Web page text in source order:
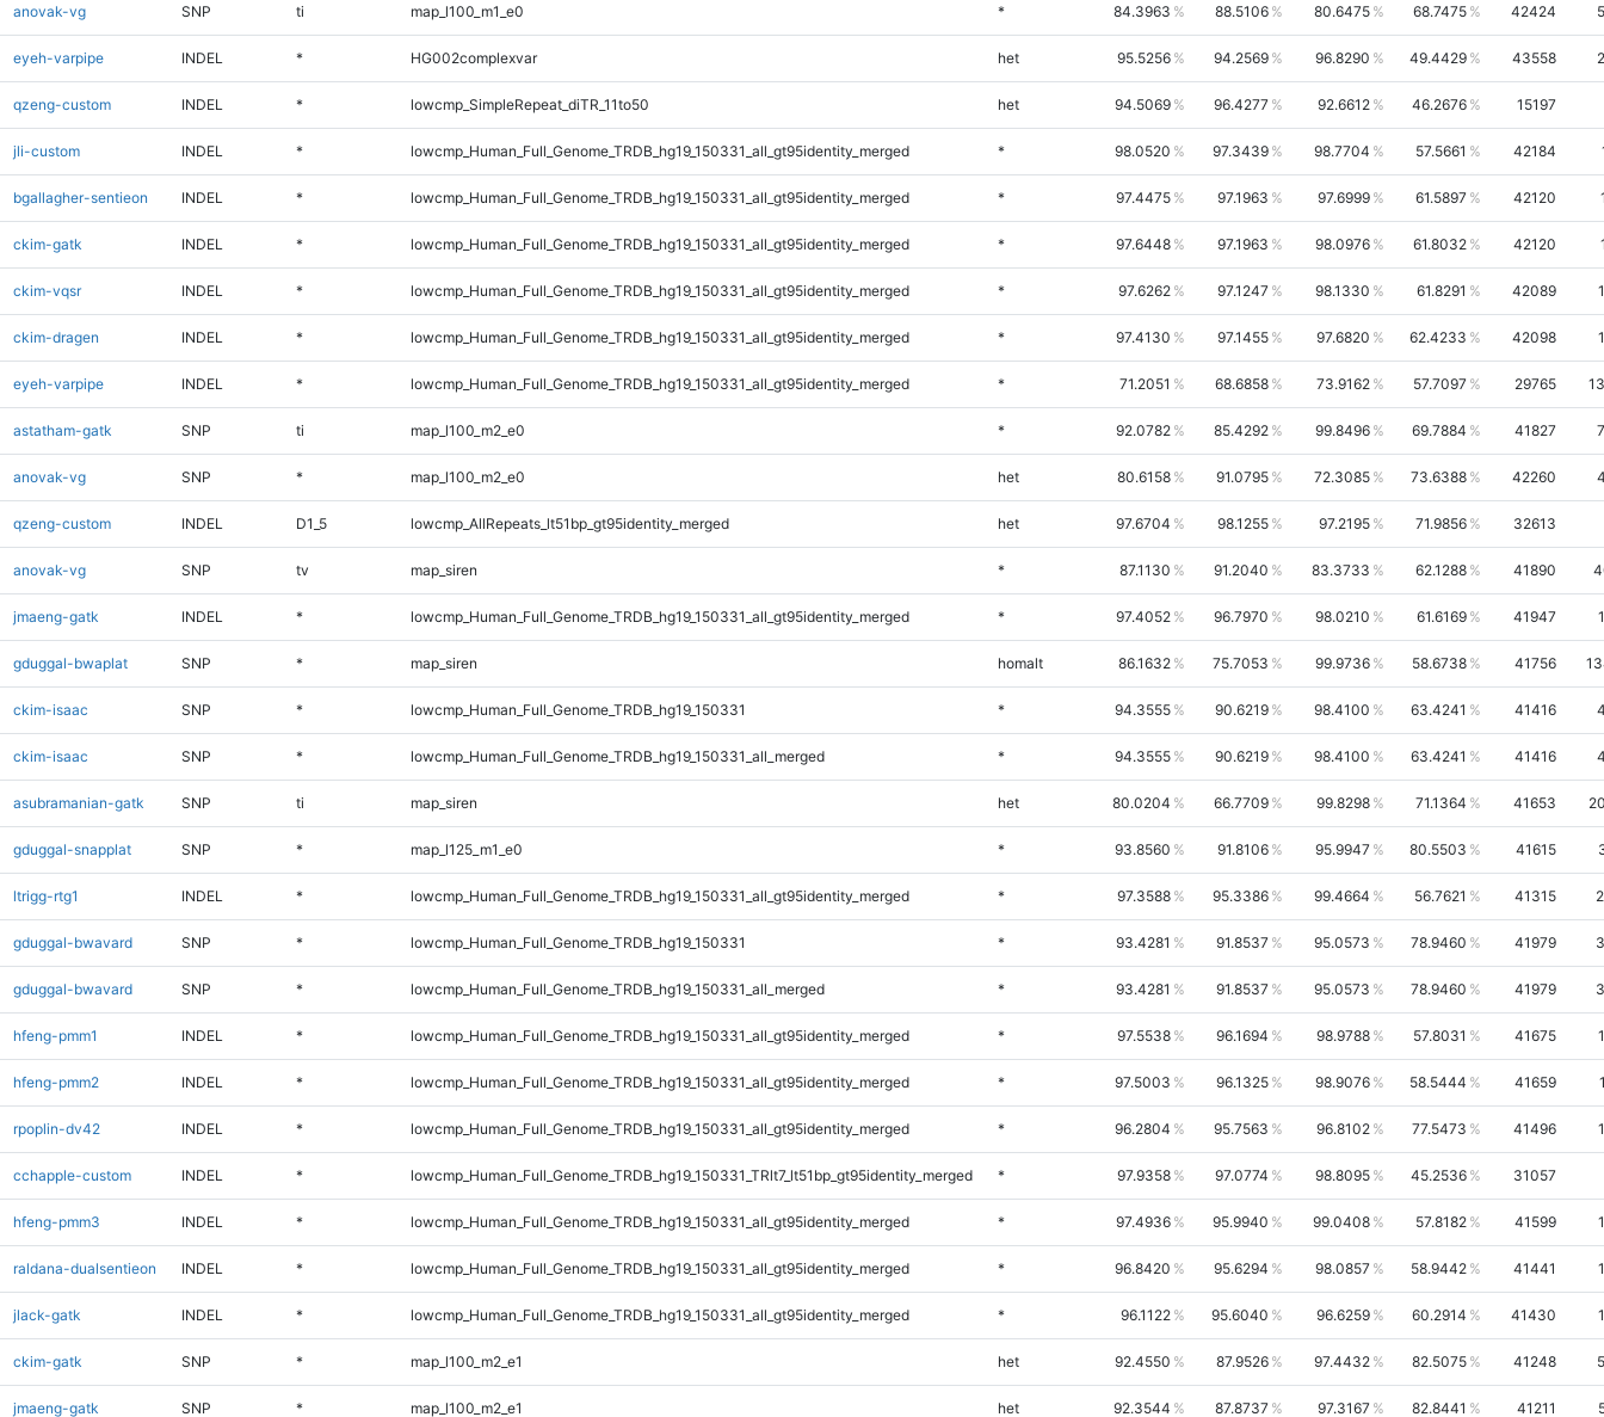
anovak-vg SNP ti map_l100_m1_e0 * 84.3963 88.5106 80.6475 68.7475 42424
eyeh-varpipe INDEL * HG002complexvar het 95.5256 94.2569 96.8290 49.4429 43558
qzeng-custom INDEL * lowcmp_SimpleRepeat_diTR_11to50 het 94.5069 96.4277 92.6612 46.2676 15197
jli-custom INDEL * lowcmp_Human_Full_Genome_TRDB_hg19_150331_all_gt95identity_merged * 98.0520 97.3439 98.7704 57.5661 42184
bgallagher-sentieon INDEL * lowcmp_Human_Full_Genome_TRDB_hg19_150331_all_gt95identity_merged * 97.4475 97.1963 97.6999 61.5897 42120
ckim-gatk INDEL * lowcmp_Human_Full_Genome_TRDB_hg19_150331_all_gt95identity_merged * 97.6448 97.1963 98.0976 61.8032 42120
ckim-vqsr INDEL * lowcmp_Human_Full_Genome_TRDB_hg19_150331_all_gt95identity_merged * 97.6262 97.1247 98.1330 61.8291 42089
ckim-dragen INDEL * lowcmp_Human_Full_Genome_TRDB_hg19_150331_all_gt95identity_merged * 97.4130 97.1455 97.6820 62.4233 42098
eyeh-varpipe INDEL * lowcmp_Human_Full_Genome_TRDB_hg19_150331_all_gt95identity_merged * 71.2051 68.6858 73.9162 57.7097 29765
astatham-gatk SNP ti map_l100_m2_e0 * 92.0782 85.4292 99.8496 69.7884 41827
anovak-vg SNP * map_l100_m2_e0 het 80.6158 91.0795 72.3085 73.6388 42260
qzeng-custom INDEL D1_5 lowcmp_AllRepeats_lt51bp_gt95identity_merged het 97.6704 98.1255 97.2195 71.9856 32613
anovak-vg SNP tv map_siren * 87.1130 91.2040 83.3733 62.1288 41890
jmaeng-gatk INDEL * lowcmp_Human_Full_Genome_TRDB_hg19_150331_all_gt95identity_merged * 97.4052 96.7970 98.0210 61.6169 41947
gduggal-bwaplat SNP * map_siren homalt 86.1632 75.7053 99.9736 58.6738 41756
ckim-isaac SNP * lowcmp_Human_Full_Genome_TRDB_hg19_150331 * 94.3555 90.6219 98.4100 63.4241 41416
ckim-isaac SNP * lowcmp_Human_Full_Genome_TRDB_hg19_150331_all_merged * 94.3555 90.6219 98.4100 63.4241 41416
asubramanian-gatk SNP ti map_siren het 80.0204 66.7709 99.8298 71.1364 41653
gduggal-snapplat SNP * map_l125_m1_e0 * 93.8560 91.8106 95.9947 80.5503 41615
ltrigg-rtg1 INDEL * lowcmp_Human_Full_Genome_TRDB_hg19_150331_all_gt95identity_merged * 97.3588 95.3386 99.4664 56.7621 41315
gduggal-bwavard SNP * lowcmp_Human_Full_Genome_TRDB_hg19_150331 * 93.4281 91.8537 95.0573 78.9460 41979
gduggal-bwavard SNP * lowcmp_Human_Full_Genome_TRDB_hg19_150331_all_merged * 93.4281 91.8537 95.0573 78.9460 41979
hfeng-pmm1 INDEL * lowcmp_Human_Full_Genome_TRDB_hg19_150331_all_gt95identity_merged * 97.5538 96.1694 98.9788 57.8031 41675
hfeng-pmm2 INDEL * lowcmp_Human_Full_Genome_TRDB_hg19_150331_all_gt95identity_merged * 97.5003 96.1325 98.9076 58.5444 41659
rpoplin-dv42 INDEL * lowcmp_Human_Full_Genome_TRDB_hg19_150331_all_gt95identity_merged * 96.2804 95.7563 96.8102 77.5473 41496
cchapple-custom INDEL * lowcmp_Human_Full_Genome_TRDB_hg19_150331_TRlt7_lt51bp_gt95identity_merged * 97.9358 97.0774 98.8095 45.2536 31057
hfeng-pmm3 INDEL * lowcmp_Human_Full_Genome_TRDB_hg19_150331_all_gt95identity_merged * 97.4936 95.9940 99.0408 57.8182 41599
raldana-dualsentieon INDEL * lowcmp_Human_Full_Genome_TRDB_hg19_150331_all_gt95identity_merged * 96.8420 95.6294 98.0857 58.9442 41441
jlack-gatk INDEL * lowcmp_Human_Full_Genome_TRDB_hg19_150331_all_gt95identity_merged * 96.1122 95.6040 96.6259 60.2914 41430
ckim-gatk SNP * map_l100_m2_e1 het 92.4550 87.9526 97.4432 82.5075 41248
jmaeng-gatk SNP * map_l100_m2_e1 het 92.3544 87.8737 97.3167 82.8441 41211